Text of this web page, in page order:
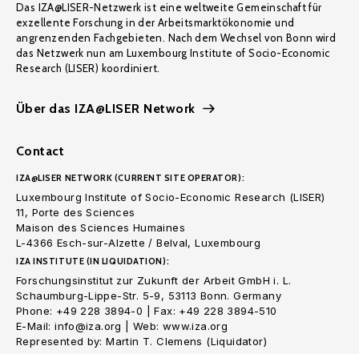
Das IZA@LISER-Netzwerk ist eine weltweite Gemeinschaft für
exzellente Forschung in der Arbeitsmarktökonomie und
angrenzenden Fachgebieten. Nach dem Wechsel von Bonn wird
das Netzwerk nun am Luxembourg Institute of Socio-Economic
Research (LISER) koordiniert.
Über das IZA@LISER Network
Contact
IZA@LISER NETWORK (CURRENT SITE OPERATOR):
Luxembourg Institute of Socio-Economic Research (LISER)
11, Porte des Sciences
Maison des Sciences Humaines
L-4366 Esch-sur-Alzette / Belval, Luxembourg
IZA INSTITUTE (IN LIQUIDATION):
Forschungsinstitut zur Zukunft der Arbeit GmbH i. L.
Schaumburg-Lippe-Str. 5-9, 53113 Bonn. Germany
Phone: +49 228 3894-0 | Fax: +49 228 3894-510
E-Mail: info@iza.org | Web: www.iza.org
Represented by: Martin T. Clemens (Liquidator)